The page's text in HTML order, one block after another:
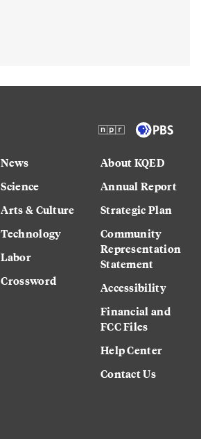
News
Science
Arts & Culture
Technology
Labor
Crossword
About KQED
Annual Report
Strategic Plan
Community
Representation
Statement
Accessibility
Financial and
FCC Files
Help Center
Contact Us